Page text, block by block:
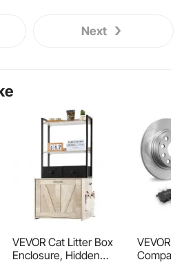
Next
VEVOR Cat Litter Box
Enclosure, Hidden
VEVOR